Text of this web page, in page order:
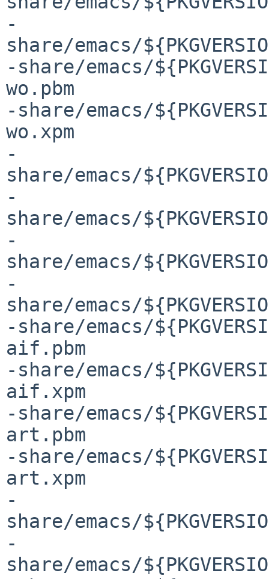
-
share/emacs/
-share/emacs/
wo.pbm
-share/emacs/
wo.xpm
-
share/emacs/
-
share/emacs/
-
share/emacs/
-
share/emacs/
-share/emacs/
aif.pbm
-share/emacs/
aif.xpm
-share/emacs/
art.pbm
-share/emacs/
art.xpm
-
share/emacs/
-
share/emacs/